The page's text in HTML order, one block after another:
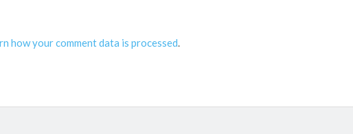
how your comment data is processed.